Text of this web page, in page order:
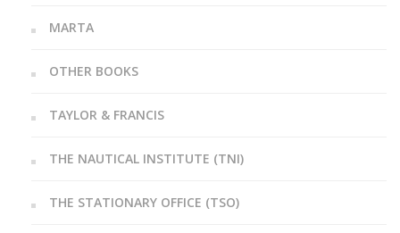
MARTA
OTHER BOOKS
TAYLOR & FRANCIS
THE NAUTICAL INSTITUTE (TNI)
THE STATIONARY OFFICE (TSO)